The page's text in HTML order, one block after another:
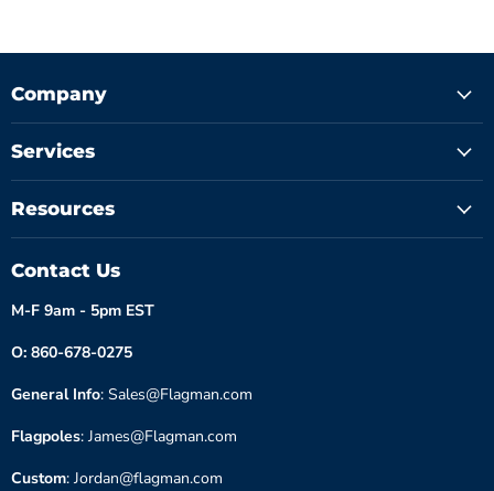
Company
Services
Resources
Contact Us
M-F 9am - 5pm EST
O: 860-678-0275
General Info: Sales@Flagman.com
Flagpoles: James@Flagman.com
Custom: Jordan@flagman.com